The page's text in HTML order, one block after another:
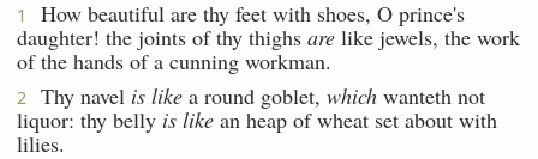
1
How beautiful are thy feet with shoes, O prince's
daughter! the joints of thy thighs are like jewels, the work
of the hands of a cunning workman.
2 Thy navel is like a round goblet, which wanteth not
liquor: thy belly is like an heap of wheat set about with
lilies.